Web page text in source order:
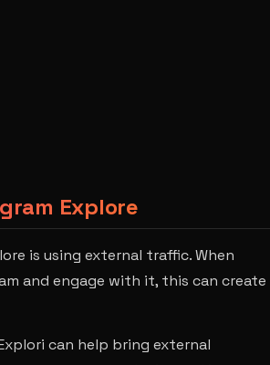
Explore
is using external traffic. When
and engage with it, this can create
can help bring external